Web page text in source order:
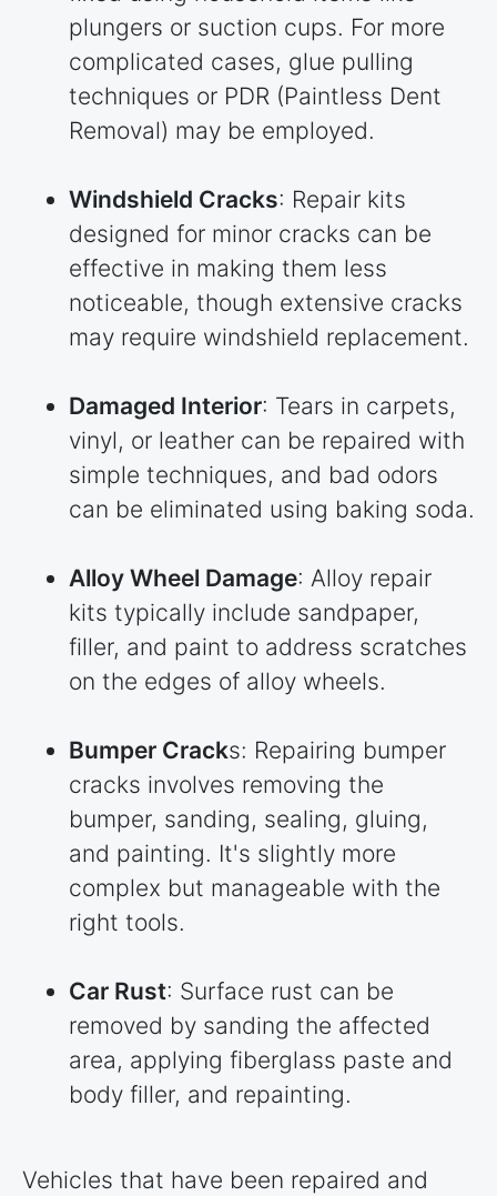
plungers or suction cups. For more
complicated cases, glue pulling
techniques or PDR (Paintless Dent
Removal) may be employed.
Windshield Cracks: Repair kits
designed for minor cracks can be
effective in making them less
noticeable, though extensive cracks
may require windshield replacement.
Damaged Interior: Tears in carpets,
vinyl, or leather can be repaired with
simple techniques, and bad odors
can be eliminated using baking soda.
Alloy Wheel Damage: Alloy repair
kits typically include sandpaper,
filler, and paint to address scratches
on the edges of alloy wheels.
Bumper Cracks: Repairing bumper
cracks involves removing the
bumper, sanding, sealing, gluing,
and painting. It's slightly more
complex but manageable with the
right tools.
Car Rust: Surface rust can be
removed by sanding the affected
area, applying fiberglass paste and
body filler, and repainting.
Vehicles that have been repaired and